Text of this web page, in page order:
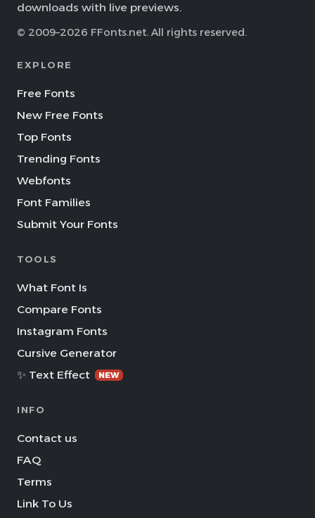
downloads with live previews.
© 2009–2026 FFonts.net. All rights reserved.
EXPLORE
Free Fonts
New Free Fonts
Top Fonts
Trending Fonts
Webfonts
Font Families
Submit Your Fonts
TOOLS
What Font Is
Compare Fonts
Instagram Fonts
Cursive Generator
✨ Text Effect
NEW
INFO
Contact us
FAQ
Terms
Link To Us